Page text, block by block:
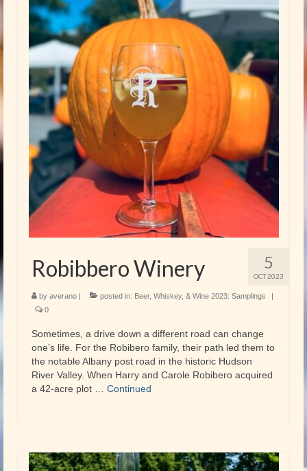
5
OCT 2023
Robibbero Winery
by averano | posted in: Beer, Whiskey, & Wine 2023: Samplings
|
0
Sometimes, a drive down a different road can change
one’s life. For the Robibero family, their path led them to
the notable Albany post road in the historic Hudson
River Valley. When Harry and Carole Robibero acquired
a 42-acre plot … Continued